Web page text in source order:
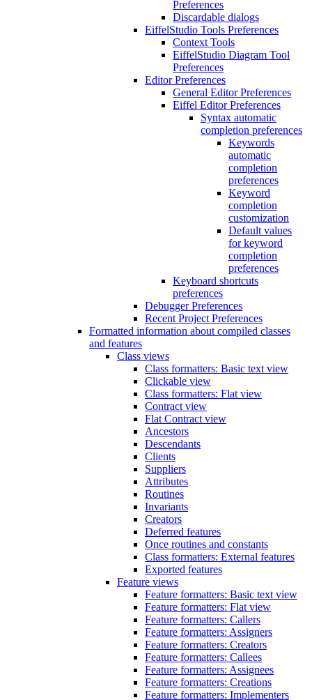
Preferences
Discardable dialogs
EiffelStudio Tools Preferences
Context Tools
EiffelStudio Diagram Tool
Preferences
Editor Preferences
General Editor Preferences
Eiffel Editor Preferences
Syntax automatic
completion preferences
Keywords
automatic
completion
preferences
Keyword
completion
customization
Default values
for keyword
completion
preferences
Keyboard shortcuts
preferences
Debugger Preferences
Recent Project Preferences
Formatted information about compiled classes
and features
Class views
Class formatters: Basic text view
Clickable view
Class formatters: Flat view
Contract view
Flat Contract view
Ancestors
Descendants
Clients
Suppliers
Attributes
Routines
Invariants
Creators
Deferred features
Once routines and constants
Class formatters: External features
Exported features
Feature views
Feature formatters: Basic text view
Feature formatters: Flat view
Feature formatters: Callers
Feature formatters: Assigners
Feature formatters: Creators
Feature formatters: Callees
Feature formatters: Assignees
Feature formatters: Creations
Feature formatters: Implementers